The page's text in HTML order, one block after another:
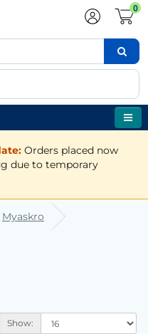
0
Orders placed now
due to temporary
Myaskro
Show: